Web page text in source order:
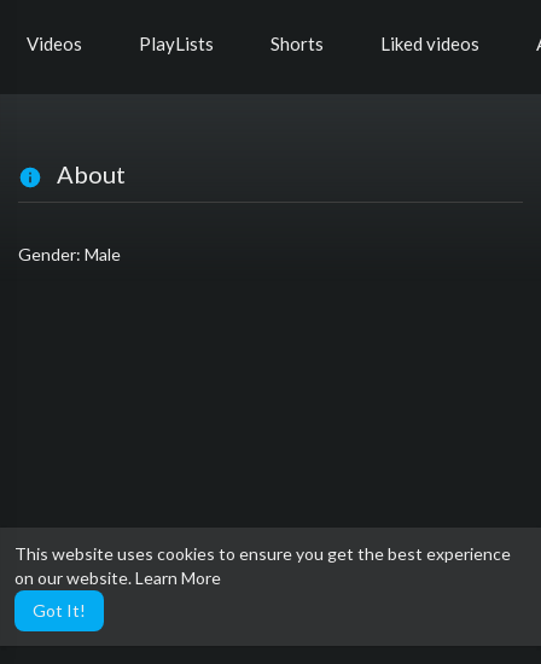
This website uses cookies to ensure you get the best experience
on our website.Learn More
Got It!
Videos PlayLists Shorts Liked videos
About
Gender: Male